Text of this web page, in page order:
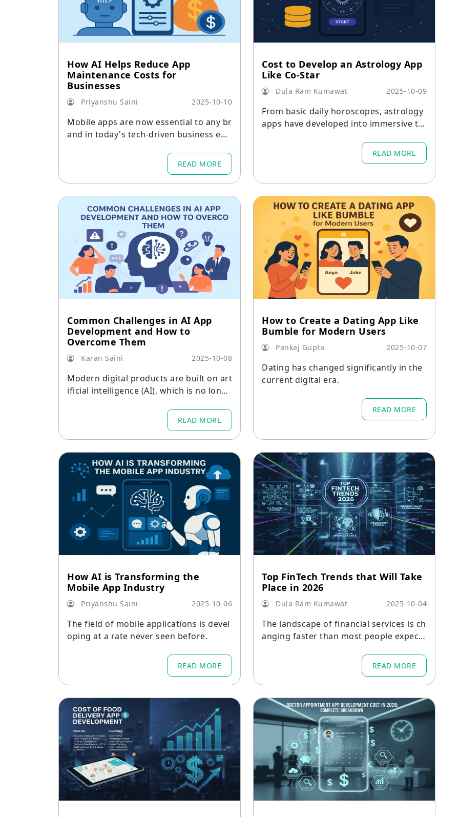
How AI Helps Reduce App
Maintenance Costs for
Businesses
Priyanshu Saini 2025-10-10
Mobile apps are now essential to any br
and in today's tech-driven business env
READ MORE
Cost to Develop an Astrology App
Like Co-Star
Dula Ram Kumawat 2025-10-09
From basic daily horoscopes, astrology
apps have developed into immersive to
READ MORE
Common Challenges in AI App
Development and How to
Overcome Them
Karan Saini 2025-10-08
Modern digital products are built on art
ificial intelligence (AI), which is no longe
READ MORE
How to Create a Dating App Like
Bumble for Modern Users
Pankaj Gupta 2025-10-07
Dating has changed significantly in the
current digital era.
READ MORE
How AI is Transforming the
Mobile App Industry
Priyanshu Saini 2025-10-06
The field of mobile applications is devel
oping at a rate never seen before.
READ MORE
Top FinTech Trends that Will Take
Place in 2026
Dula Ram Kumawat 2025-10-04
The landscape of financial services is ch
anging faster than most people expecte
READ MORE